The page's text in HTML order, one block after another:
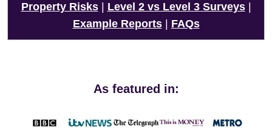
Property Risks| Level 2 vs Level 3 Surveys|
Example Reports| FAQs
As featured in: